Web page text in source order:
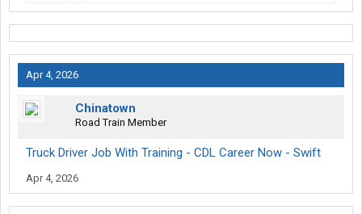
Apr 4, 2026
Chinatown
Road Train Member
Truck Driver Job With Training - CDL Career Now - Swift
Apr 4, 2026